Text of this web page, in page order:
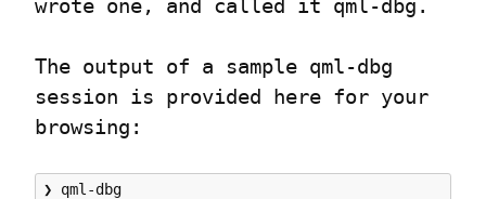
wrote one, and called it qml-dbg.
The output of a sample qml-dbg
session is provided here for your
browsing:
❯ qml-dbg